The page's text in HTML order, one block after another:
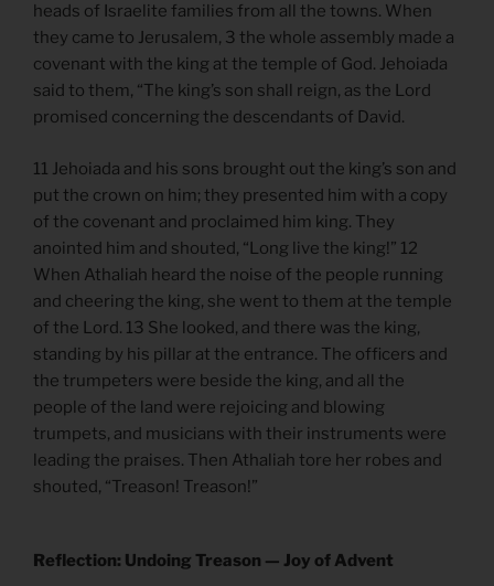
heads of Israelite families from all the towns. When
they came to Jerusalem, 3 the whole assembly made a
covenant with the king at the temple of God. Jehoiada
said to them, “The king’s son shall reign, as the Lord
promised concerning the descendants of David.
11 Jehoiada and his sons brought out the king’s son and
put the crown on him; they presented him with a copy
of the covenant and proclaimed him king. They
anointed him and shouted, “Long live the king!” 12
When Athaliah heard the noise of the people running
and cheering the king, she went to them at the temple
of the Lord. 13 She looked, and there was the king,
standing by his pillar at the entrance. The officers and
the trumpeters were beside the king, and all the
people of the land were rejoicing and blowing
trumpets, and musicians with their instruments were
leading the praises. Then Athaliah tore her robes and
shouted, “Treason! Treason!”
Reflection: Undoing Treason — Joy of Advent